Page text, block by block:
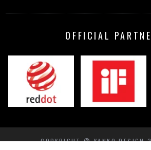
OFFICIAL
COPYRIGHT © YANKO